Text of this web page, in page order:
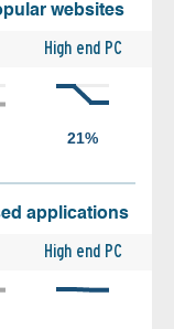
websites
High end PC
applications
High end PC